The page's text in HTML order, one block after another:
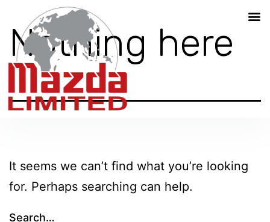
Nothing here
It seems we can’t find what you’re looking
for. Perhaps searching can help.
Search…